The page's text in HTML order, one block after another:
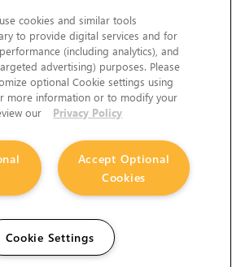
cookies and similar tools
to provide digital services and for
(including analytics), and
advertising) purposes. Please
optional Cookie settings using
more information or to modify your
our
Privacy Policy
Accept Optional
Cookies
Cookie Settings